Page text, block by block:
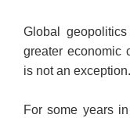
Global
greater economic
is not an exception.
For some years